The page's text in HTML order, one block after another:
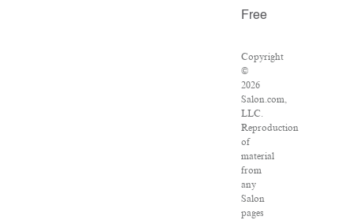
Free
Copyright
©
2026
Salon.com,
LLC.
Reproduction
of
material
from
any
Salon
pages